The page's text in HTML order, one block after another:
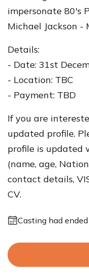
impersonate 80's
Michael Jackson -
Details:
- Date: 31st
- Location: TBC
- Payment: TBD
If you are
updated profile.
profile is updated
(name, age,
contact details,
CV.
Casting had ended